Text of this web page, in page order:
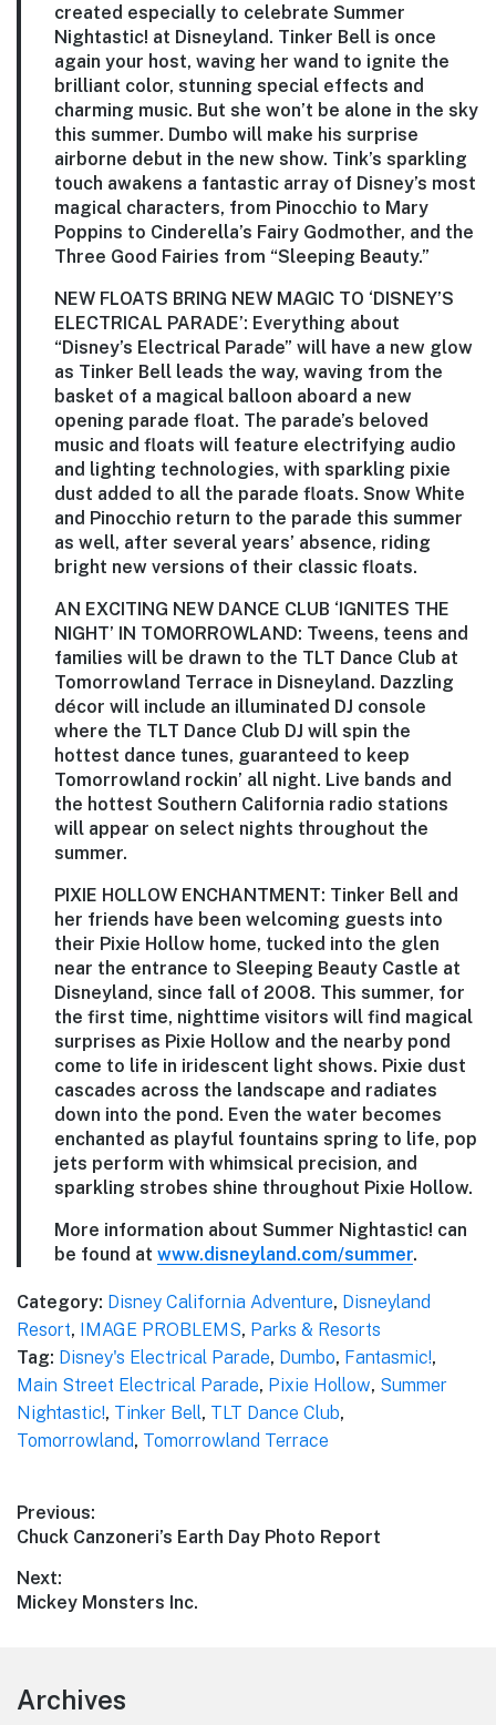
created especially to celebrate Summer
Nightastic! at Disneyland. Tinker Bell is once
again your host, waving her wand to ignite the
brilliant color, stunning special effects and
charming music. But she won’t be alone in the sky
this summer. Dumbo will make his surprise
airborne debut in the new show. Tink’s sparkling
touch awakens a fantastic array of Disney’s most
magical characters, from Pinocchio to Mary
Poppins to Cinderella’s Fairy Godmother, and the
Three Good Fairies from “Sleeping Beauty.”
NEW FLOATS BRING NEW MAGIC TO ‘DISNEY’S
ELECTRICAL PARADE’: Everything about
“Disney’s Electrical Parade” will have a new glow
as Tinker Bell leads the way, waving from the
basket of a magical balloon aboard a new
opening parade float. The parade’s beloved
music and floats will feature electrifying audio
and lighting technologies, with sparkling pixie
dust added to all the parade floats. Snow White
and Pinocchio return to the parade this summer
as well, after several years’ absence, riding
bright new versions of their classic floats.
AN EXCITING NEW DANCE CLUB ‘IGNITES THE
NIGHT’ IN TOMORROWLAND: Tweens, teens and
families will be drawn to the TLT Dance Club at
Tomorrowland Terrace in Disneyland. Dazzling
décor will include an illuminated DJ console
where the TLT Dance Club DJ will spin the
hottest dance tunes, guaranteed to keep
Tomorrowland rockin’ all night. Live bands and
the hottest Southern California radio stations
will appear on select nights throughout the
summer.
PIXIE HOLLOW ENCHANTMENT: Tinker Bell and
her friends have been welcoming guests into
their Pixie Hollow home, tucked into the glen
near the entrance to Sleeping Beauty Castle at
Disneyland, since fall of 2008. This summer, for
the first time, nighttime visitors will find magical
surprises as Pixie Hollow and the nearby pond
come to life in iridescent light shows. Pixie dust
cascades across the landscape and radiates
down into the pond. Even the water becomes
enchanted as playful fountains spring to life, pop
jets perform with whimsical precision, and
sparkling strobes shine throughout Pixie Hollow.
More information about Summer Nightastic! can
be found at www.disneyland.com/summer.
Category: Disney California Adventure, Disneyland
Resort, IMAGE PROBLEMS, Parks & Resorts
Tag: Disney's Electrical Parade, Dumbo, Fantasmic!,
Main Street Electrical Parade, Pixie Hollow, Summer
Nightastic!, Tinker Bell, TLT Dance Club,
Tomorrowland, Tomorrowland Terrace
Post
navigation
Previous:
Previous
Chuck Canzoneri’s Earth Day Photo Report
Next:
Next
Mickey Monsters Inc.
Footer
Archives